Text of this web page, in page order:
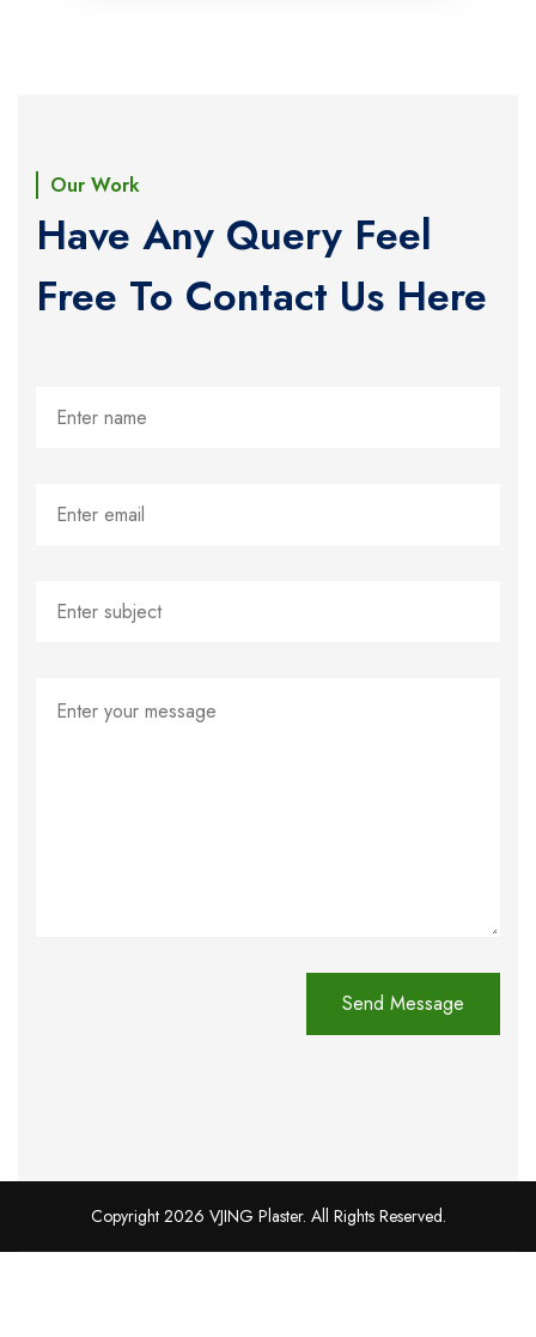
Our Work
Have Any Query Feel
Free To Contact Us Here
Copyright 2026 VJING Plaster. All Rights Reserved.